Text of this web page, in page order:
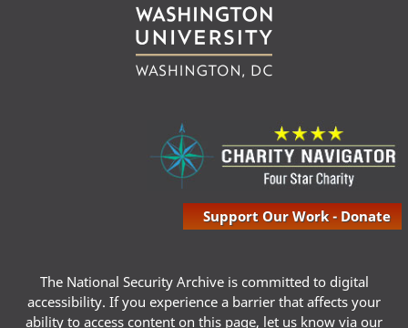
Support Our Work - Donate
The National Security Archive is committed to digital
accessibility. If you experience a barrier that affects your
ability to access content on this page, let us know via our